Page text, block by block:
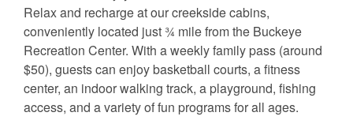
Relax and recharge at our creekside cabins,
conveniently located just ¾ mile from the Buckeye
Recreation Center. With a weekly family pass (around
$50), guests can enjoy basketball courts, a fitness
center, an indoor walking track, a playground, fishing
access, and a variety of fun programs for all ages.